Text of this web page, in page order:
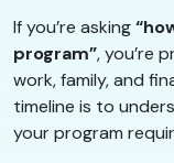
If you’re asking
program”, you’re
work, family, and
timeline is to
your program